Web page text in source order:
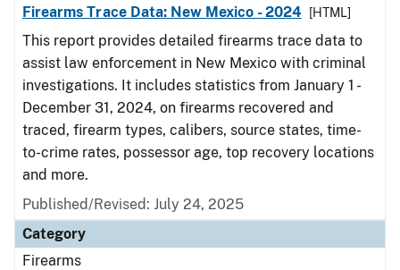
Firearms Trace Data: New Mexico - 2024
[HTML]
This report provides detailed firearms trace data to
assist law enforcement in New Mexico with criminal
investigations. It includes statistics from January 1 -
December 31, 2024, on firearms recovered and
traced, firearm types, calibers, source states, time-
to-crime rates, possessor age, top recovery locations
and more.
Published/Revised: July 24, 2025
Category
Firearms